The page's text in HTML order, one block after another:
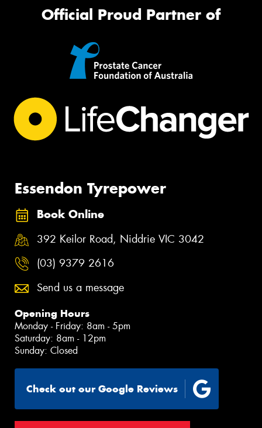
Official Proud Partner of
Essendon Tyrepower
Book Online
392 Keilor Road, Niddrie VIC 3042
(03) 9379 2616
Send us a message
Opening Hours
Monday - Friday: 8am - 5pm
Saturday: 8am - 12pm
Sunday: Closed
Check out our Google Reviews